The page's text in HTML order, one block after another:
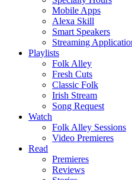
Mobile Apps
Alexa Skill
Smart Speakers
Streaming
Playlists
Folk Alley
Fresh Cuts
Classic Folk
Irish Stream
Song Request
Watch
Folk Alley Sessions
Video Premieres
Read
Premieres
Reviews